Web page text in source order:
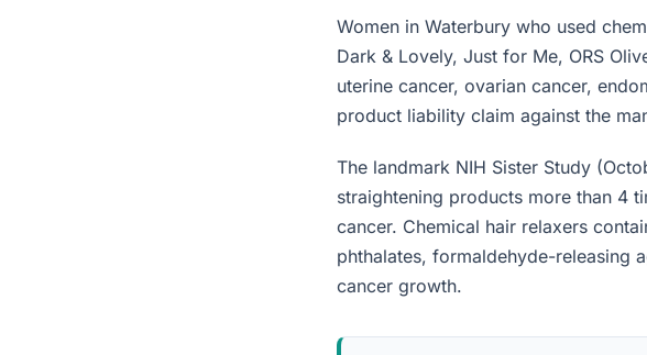
Women in Waterbury who used
Dark & Lovely, Just for Me, ORS
uterine cancer, ovarian cancer,
product liability claim against the
The landmark NIH Sister Study
straightening products more than 4
cancer. Chemical hair relaxers
phthalates, formaldehyde-releasing
cancer growth.